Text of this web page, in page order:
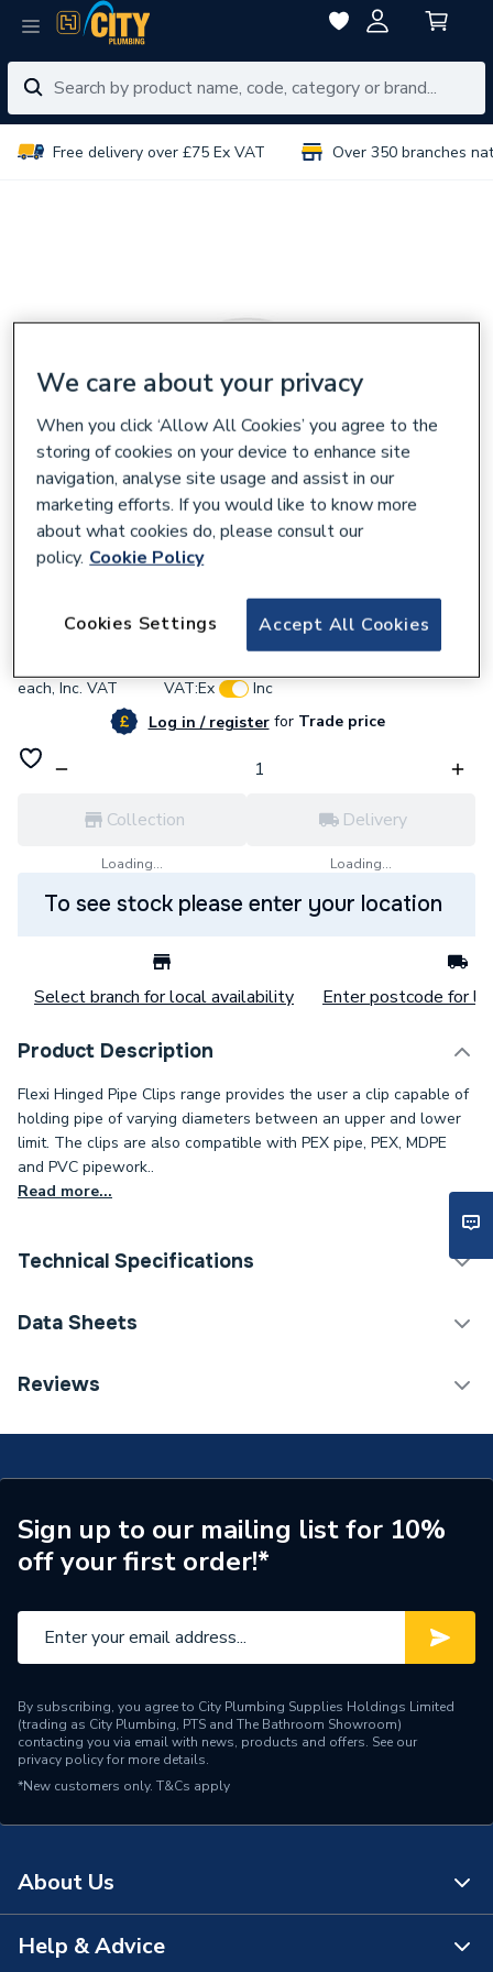
Free delivery over £75 Ex VAT Over 350 branches
Talon 28mm Single Hinged Clip TS28 Box
each, Inc. VAT VAT:Ex
Inc
Log in / registerforTrade price
Collection
Loading...
Delivery
Loading...
To see stock please enter your location
Select branch for local availability Enter postcode for
Product Description
Flexi Hinged Pipe Clips range provides the user a clip capable of
holding pipe of varying diameters between an upper and lower
limit. The clips are also compatible with PEX pipe, PEX, MDPE
and PVC pipework..
Read more...
Technical Specifications
ERP (Energy Efficiency)
Supplier Part Number
TS28
Range Description
Hinged Clips
Brand Name
Talon
Data Sheets
TECH Sheet 1 - Talon 28mm Single Hinged Clip
Reviews
Sign up to our mailing list for 10%
off your first order!*
By subscribing, you agree to City Plumbing Supplies Holdings Limited
(trading as City Plumbing, PTS and The Bathroom Showroom)
contacting you via email with news, products and offers. See our
privacy policyfor more details.
*New customers only. T&Cs apply
About Us
About Us
Help & Advice
We care about your privacy
When you click ‘Allow All Cookies’ you agree to the
storing of cookies on your device to enhance site
navigation, analyse site usage and assist in our
marketing efforts. If you would like to know more
about what cookies do, please consult our
policy. Cookie Policy
Accept All Cookies
Cookies Settings